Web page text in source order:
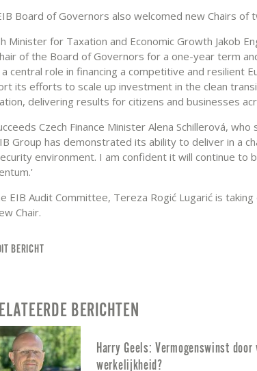
Board of Governors also welcomed new Chairs of
Minister for Taxation and Economic Growth Jakob
of the Board of Governors for a one-year term
central role in financing a competitive and resilient
its efforts to scale up investment in the clean
delivering results for citizens and businesses
Czech Finance Minister Alena Schillerová,
Group has demonstrated its ability to deliver in a
environment. I am confident it will continue to
EIB Audit Committee, Tereza Rogić Lugarić is
Chair.
BERICHT
BERICHTEN
Harry Geels: Vermogenswinst
werkelijkheid?